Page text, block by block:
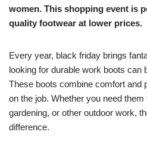
women. This shopping event is
quality footwear at lower prices.
Every year, black friday brings
looking for durable work boots can
These boots combine comfort and
on the job. Whether you need
gardening, or other outdoor work,
difference.